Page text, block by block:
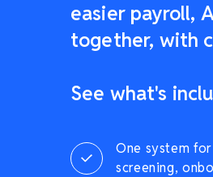
easier payroll,
together, with
See what's
One system
screening,